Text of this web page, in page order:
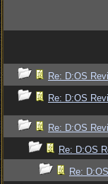
Re: D:OS
Re: D:OS
Re: D:OS
Re: D:OS
Re: